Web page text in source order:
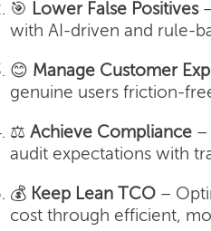
🎯 Lower False Positives
with AI-driven and rule-
😊 Manage Customer
genuine users friction-
⚖️Achieve Compliance –
audit expectations with
💰 Keep Lean TCO –
cost through efficient,